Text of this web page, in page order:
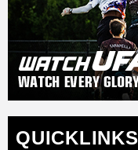
QUICKLINKS